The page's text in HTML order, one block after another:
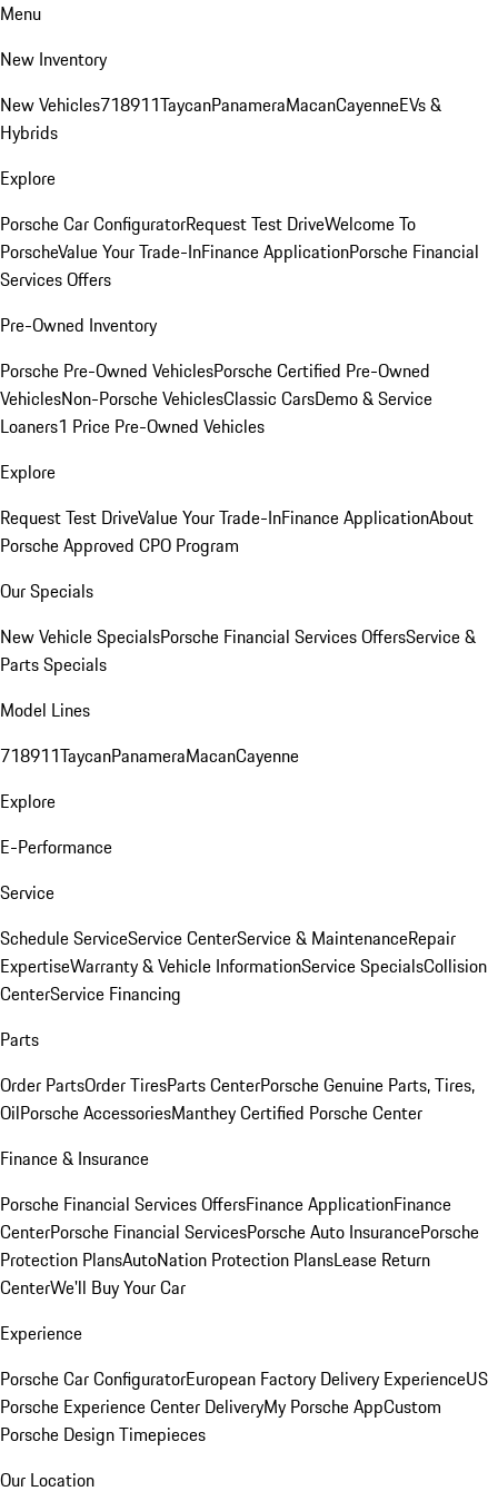
Menu
New Inventory
New Vehicles718911TaycanPanameraMacanCayenneEVs &
Hybrids
Explore
Porsche Car ConfiguratorRequest Test DriveWelcome To
PorscheValue Your Trade-InFinance ApplicationPorsche Financial
Services Offers
Pre-Owned Inventory
Porsche Pre-Owned VehiclesPorsche Certified Pre-Owned
VehiclesNon-Porsche VehiclesClassic CarsDemo & Service
Loaners1 Price Pre-Owned Vehicles
Explore
Request Test DriveValue Your Trade-InFinance ApplicationAbout
Porsche Approved CPO Program
Our Specials
New Vehicle SpecialsPorsche Financial Services OffersService &
Parts Specials
Model Lines
718911TaycanPanameraMacanCayenne
Explore
E-Performance
Service
Schedule ServiceService CenterService & MaintenanceRepair
ExpertiseWarranty & Vehicle InformationService SpecialsCollision
CenterService Financing
Parts
Order PartsOrder TiresParts CenterPorsche Genuine Parts, Tires,
OilPorsche AccessoriesManthey Certified Porsche Center
Finance & Insurance
Porsche Financial Services OffersFinance ApplicationFinance
CenterPorsche Financial ServicesPorsche Auto InsurancePorsche
Protection PlansAutoNation Protection PlansLease Return
CenterWe'll Buy Your Car
Experience
Porsche Car ConfiguratorEuropean Factory Delivery ExperienceUS
Porsche Experience Center DeliveryMy Porsche AppCustom
Porsche Design Timepieces
Our Location